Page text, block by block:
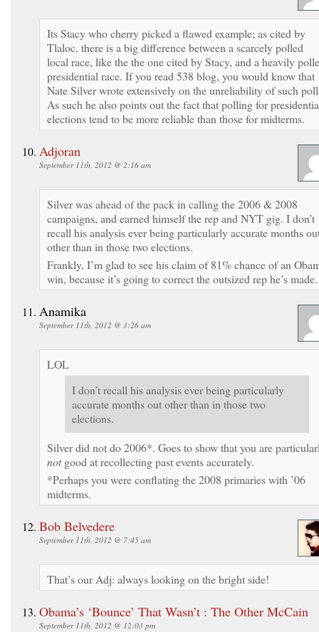
Its Stacy who cherry picked a flawed example; as cited by
Tlaloc, there is a big difference between a scarcely polled
local race, like the the one cited by Stacy, and a heavily
presidential race. If you read 538 blog, you would know that
Nate Silver wrote extensively on the unreliability of such
As such he also points out the fact that polling for
elections tend to be more reliable than those for midterms.
Adjoran
September 11th, 2012 @ 2:16 am
Silver was ahead of the pack in calling the 2006 & 2008
campaigns, and earned himself the rep and NYT gig. I don’t
recall his analysis ever being particularly accurate months
other than in those two elections.
Frankly, I’m glad to see his claim of 81% chance of an
win, because it’s going to correct the outsized rep he’s made.
Anamika
September 11th, 2012 @ 3:26 am
LOL
I don’t recall his analysis ever being particularly
accurate months out other than in those two
elections.
Silver did not do 2006*. Goes to show that you are
notgood at recollecting past events accurately.
*Perhaps you were conflating the 2008 primaries with ’06
midterms.
Bob Belvedere
September 11th, 2012 @ 7:45 am
That’s our Adj: always looking on the bright side!
Obama’s ‘Bounce’ That Wasn’t : The Other McCain
September 11th, 2012 @ 12:03 pm